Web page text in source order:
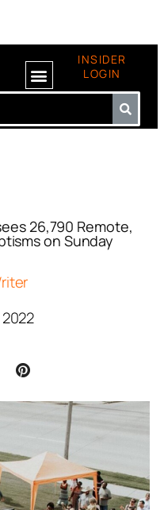
INSIDER
LOGIN
26,790 Remote,
on Sunday